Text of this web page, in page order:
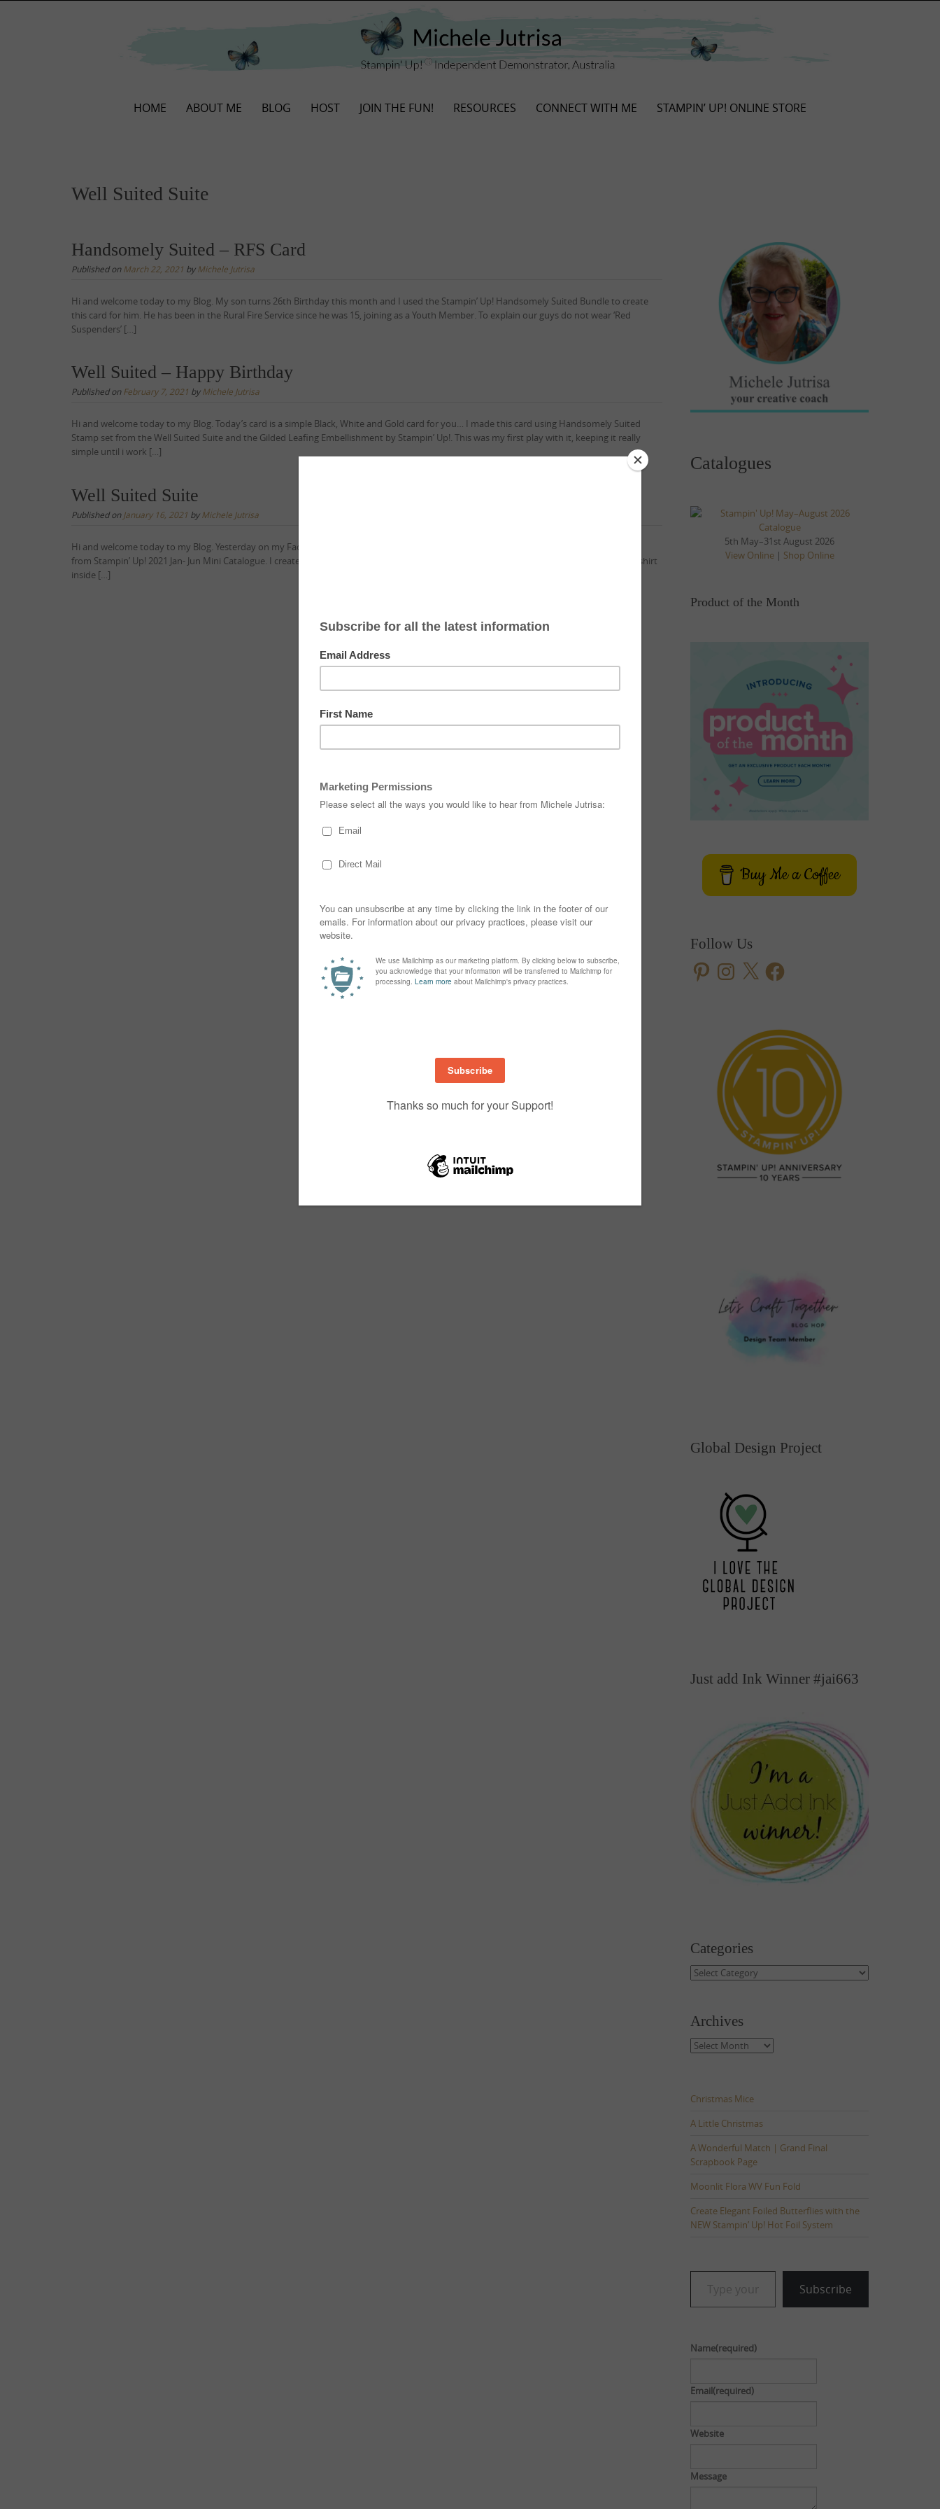
HOME ABOUT ME BLOG HOST JOIN THE FUN! RESOURCES CONNECT WITH ME STAMPIN’ UP! ONLINE STORE
Well Suited Suite
Handsomely Suited – RFS Card
Published onMarch 22, 2021 byMichele Jutrisa
Hi and welcome today to my Blog. My son turns 26th Birthday this month and I used the Stampin’ Up! Handsomely Suited Bundle to create
this card for him. He has been in the Rural Fire Service since he was 15, joining as a Youth Member. To explain our guys do not wear ‘Red
Suspenders’ […]
Well Suited – Happy Birthday
Published onFebruary 7, 2021 byMichele Jutrisa
Hi and welcome today to my Blog. Today’s card is a simple Black, White and Gold card for you… I made this card using Handsomely Suited
Stamp set from the Well Suited Suite and the Gilded Leafing Embellishment by Stampin’ Up!. This was my first play with it, keeping it really
simple until i work […]
Well Suited Suite
Published onJanuary 16, 2021 byMichele Jutrisa
Hi and welcome today to my Blog. Yesterday on my Facebook Live I made this card…it was so much fun! Using Well Suited Suite Collection
from Stampin’ Up! 2021 Jan- Jun Mini Catalogue. I created this card as a Three Fold card. I wanted to be able to open the card showing the shirt
inside […]
Catalogues
5th May–31st August 2026
View Online| Shop Online
Product of the Month
Buy Me a Coffee
Follow Us
PinterestInstagram
X Facebook
Global Design Project
Just add Ink Winner #jai663
Categories
Categories
Archives
Archives
Christmas Mice
A Little Christmas
A Wonderful Match | Grand Final
Scrapbook Page
Moonlit Flora WV Fun Fold
Create Elegant Foiled Butterflies with the
NEW Stampin’ Up! Hot Foil System
Type your email…
Subscribe
Name(required)
Email(required)
Website
Message